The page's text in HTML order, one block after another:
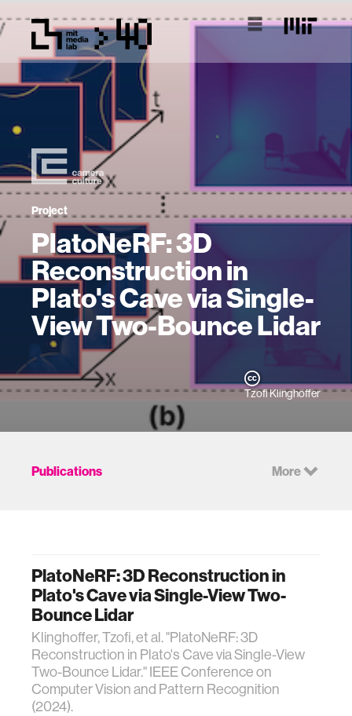
Project
PlatoNeRF: 3D
Reconstruction in
Plato's Cave via Single-
View Two-Bounce Lidar
Tzofi Klinghoffer
Publications More
PlatoNeRF: 3D Reconstruction in
Plato's Cave via Single-View Two-
Bounce Lidar
Klinghoffer, Tzofi, et al. "PlatoNeRF: 3D
Reconstruction in Plato's Cave via Single-View
Two-Bounce Lidar." IEEE Conference on
Computer Vision and Pattern Recognition
(2024).